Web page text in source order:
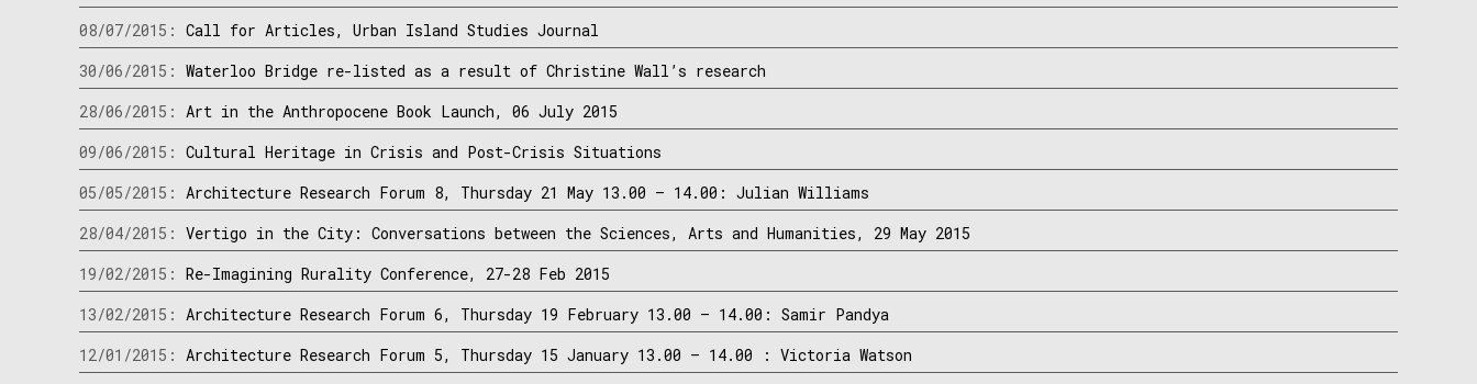
08/07/2015: Call for Articles, Urban Island Studies Journal
30/06/2015: Waterloo Bridge re-listed as a result of Christine Wall’s research
28/06/2015: Art in the Anthropocene Book Launch, 06 July 2015
09/06/2015: Cultural Heritage in Crisis and Post-Crisis Situations
05/05/2015: Architecture Research Forum 8, Thursday 21 May 13.00 – 14.00: Julian Williams
28/04/2015: Vertigo in the City: Conversations between the Sciences, Arts and Humanities, 29 May 2015
19/02/2015: Re-Imagining Rurality Conference, 27-28 Feb 2015
13/02/2015: Architecture Research Forum 6, Thursday 19 February 13.00 – 14.00: Samir Pandya
12/01/2015: Architecture Research Forum 5, Thursday 15 January 13.00 – 14.00 : Victoria Watson